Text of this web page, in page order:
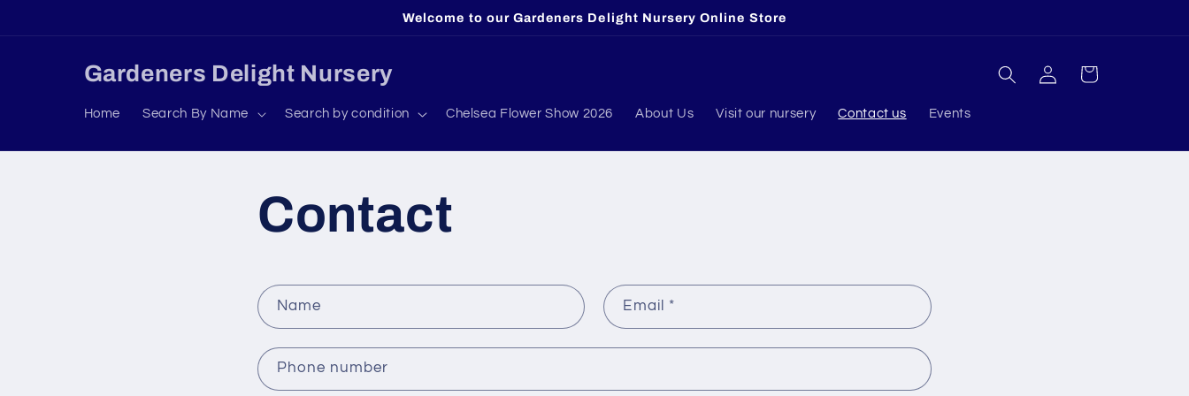
Welcome to our Gardeners Delight Nursery Online Store
Gardeners Delight Nursery
Home Search By Name Search by condition Chelsea Flower Show 2026 About Us Visit our nursery Contact us Events
Log
in
Cart
Contact
C
o
n
t
Name Email *
Phone number